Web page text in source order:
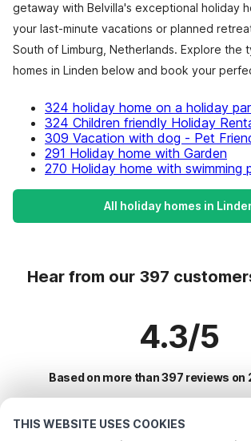
THIS WEBSITE USES COOKIES
getaway with Belvilla's exceptional holiday
your last-minute vacations or planned
South of Limburg, Netherlands. Explore the
homes in Linden below and book your
324 holiday home on a holiday
324 Children friendly Holiday
309 Vacation with dog - Pet
291 Holiday home with Garden
270 Holiday home with swimming
All holiday homes in
Hear from our 397
4.3/5
Based on more than 397 reviews on